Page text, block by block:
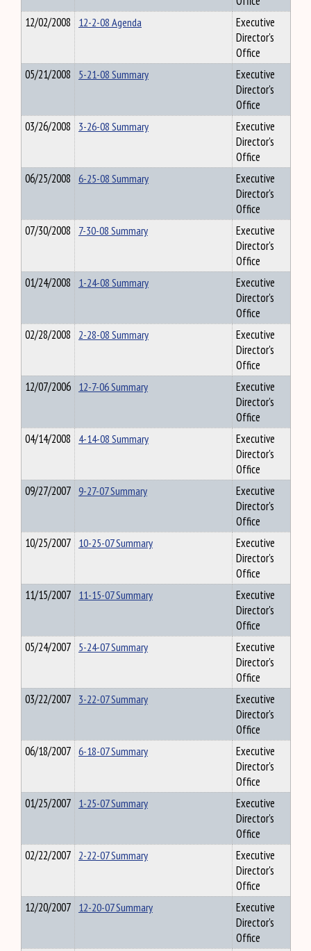
12/02/2008 12-2-08 Agenda
Executive
Director's
Office
05/21/2008 5-21-08 Summary
Executive
Director's
Office
03/26/2008 3-26-08 Summary
Executive
Director's
Office
06/25/2008 6-25-08 Summary
Executive
Director's
Office
07/30/2008 7-30-08 Summary
Executive
Director's
Office
01/24/2008 1-24-08 Summary
Executive
Director's
Office
02/28/2008 2-28-08 Summary
Executive
Director's
Office
12/07/2006 12-7-06 Summary
Executive
Director's
Office
04/14/2008 4-14-08 Summary
Executive
Director's
Office
09/27/2007 9-27-07 Summary
Executive
Director's
Office
10/25/2007 10-25-07 Summary
Executive
Director's
Office
11/15/2007 11-15-07 Summary
Executive
Director's
Office
05/24/2007 5-24-07 Summary
Executive
Director's
Office
03/22/2007 3-22-07 Summary
Executive
Director's
Office
06/18/2007 6-18-07 Summary
Executive
Director's
Office
01/25/2007 1-25-07 Summary
Executive
Director's
Office
02/22/2007 2-22-07 Summary
Executive
Director's
Office
12/20/2007 12-20-07 Summary
Executive
Director's
Office